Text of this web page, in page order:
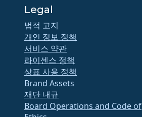
Legal
법적 고지
개인 정보 정책
서비스 약관
라이센스 정책
상표 사용 정책
Brand Assets
재단 내규
Board Operations and Code of